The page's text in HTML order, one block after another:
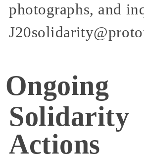
photographs, and
Ongoing
Solidarity
Actions